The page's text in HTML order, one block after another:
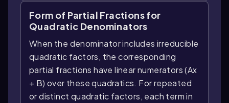
Form of Partial Fractions for
Quadratic Denominators
When the denominator includes irreducible
quadratic factors, the corresponding
partial fractions have linear numerators (Ax
+ B) over these quadratics. For repeated
or distinct quadratic factors, each term in